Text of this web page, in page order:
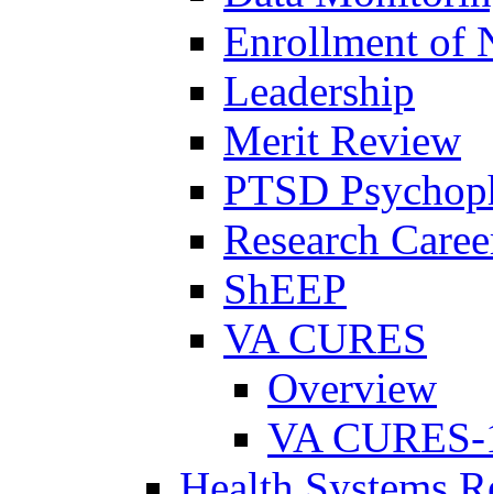
Enrollment of
Leadership
Merit Review
PTSD
Research
ShEEP
VA CURES
Overview
VA